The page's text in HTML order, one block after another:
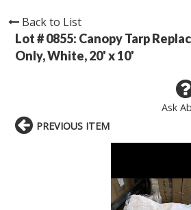
Back to List
Lot # 0855: Canopy Tarp
Only, White, 20' x 10'
Ask
PREVIOUS ITEM